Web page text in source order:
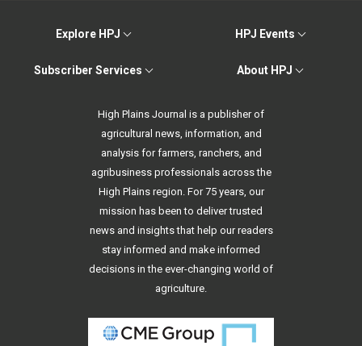
Explore HPJ HPJ Events
Subscriber Services About HPJ
High Plains Journal is a publisher of
agricultural news, information, and
analysis for farmers, ranchers, and
agribusiness professionals across the
High Plains region. For 75 years, our
mission has been to deliver trusted
news and insights that help our readers
stay informed and make informed
decisions in the ever-changing world of
agriculture.